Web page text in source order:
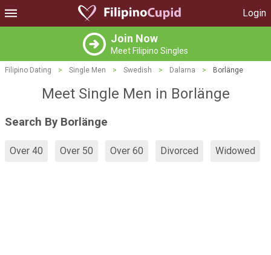
Login
Join Now
Meet Filipino Singles
Filipino Dating > Single Men > Swedish > Dalarna > Borlänge
Meet Single Men in Borlänge
Search By Borlänge
Over 40 Over 50 Over 60 Divorced Widowed